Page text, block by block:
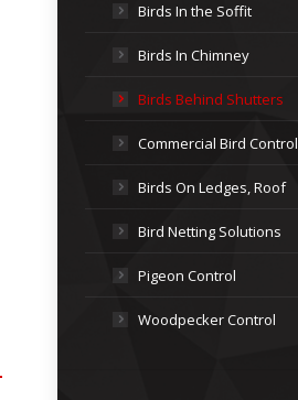
Birds In the Soffit
Birds In Chimney
Birds Behind Shutters
Commercial Bird Control
Birds On Ledges, Roof
Bird Netting Solutions
Pigeon Control
Woodpecker Control